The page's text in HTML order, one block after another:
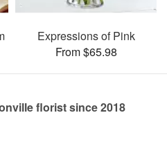
Expressions of Pink
From $65.98
florist since 2018